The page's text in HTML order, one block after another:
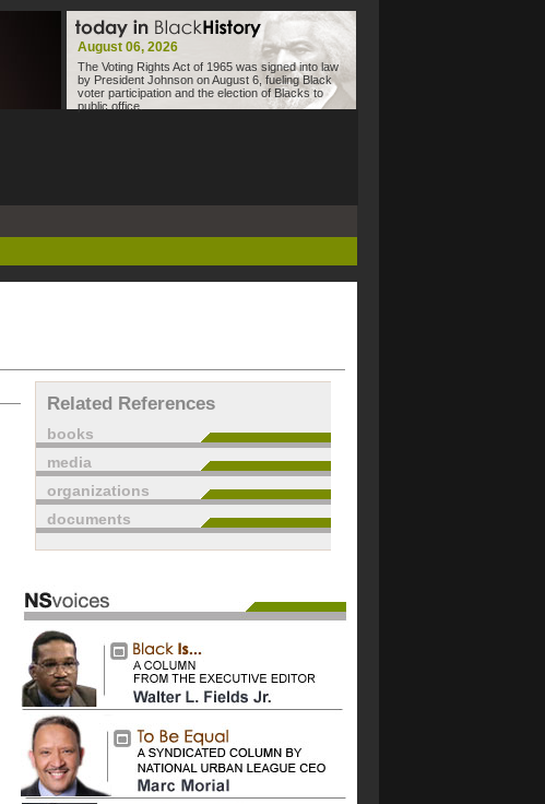
August 06, 2026
The Voting Rights Act of 1965 was signed into law
by President Johnson on August 6, fueling Black
voter participation and the election of Blacks to
public office.
Related References
books
media
organizations
documents